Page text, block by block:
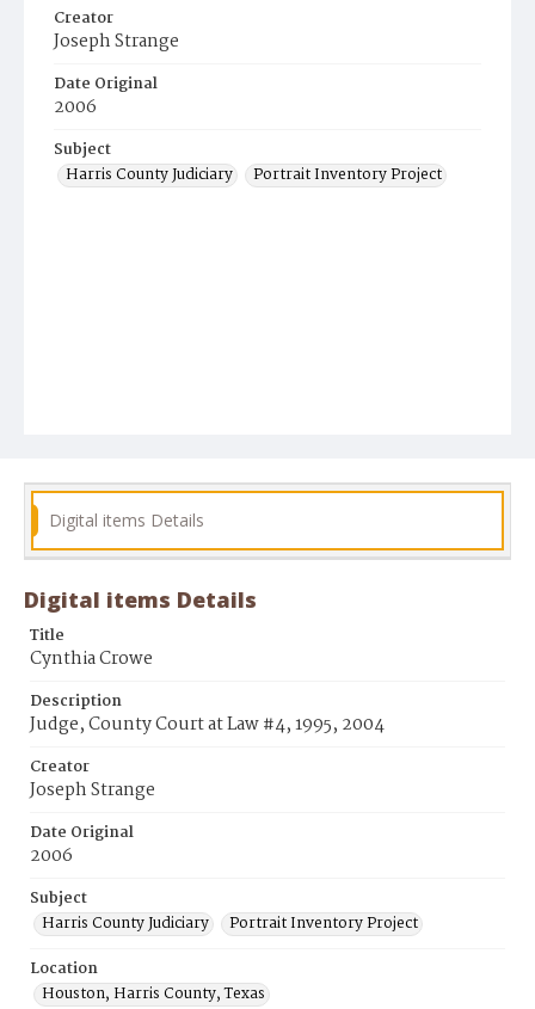
Creator
Joseph Strange
Date Original
2006
Subject
Harris County Judiciary
Portrait Inventory Project
Digital items Details
Digital items Details
Title
Cynthia Crowe
Description
Judge, County Court at Law #4, 1995, 2004
Creator
Joseph Strange
Date Original
2006
Subject
Harris County Judiciary
Portrait Inventory Project
Location
Houston, Harris County, Texas